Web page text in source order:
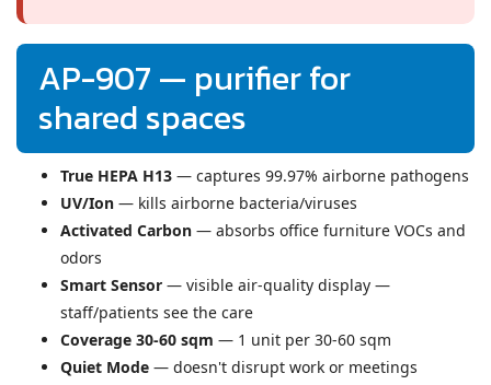
AP-907 — purifier for
shared spaces
True HEPA H13 — captures 99.97% airborne pathogens
UV/Ion — kills airborne bacteria/viruses
Activated Carbon — absorbs office furniture VOCs and
odors
Smart Sensor — visible air-quality display —
staff/patients see the care
Coverage 30-60 sqm — 1 unit per 30-60 sqm
Quiet Mode — doesn't disrupt work or meetings